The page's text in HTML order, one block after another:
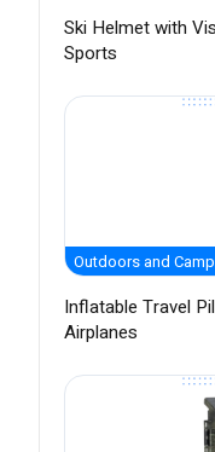
Ski Helmet with
Sports
Outdoors and
Inflatable Travel
Airplanes